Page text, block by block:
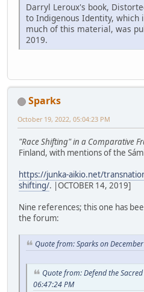
Darryl Leroux's book,
to Indigenous Identity, which
much of this material, was
2019.
Sparks
October 19, 2022, 05:04:23 PM
"Race Shifting" in a Comparative
Finland, with mentions of the
https://junka-aikio.net/
shifting/. |OCTOBER 14, 2019]
Nine references; this one has
the forum:
Quote from: Sparks on
Quote from: Defend the
06:47:24 PM